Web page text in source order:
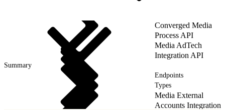
Converged Media
Process API
Media AdTech
Integration API
Summary
Endpoints
Types
Media External
Accounts Integration